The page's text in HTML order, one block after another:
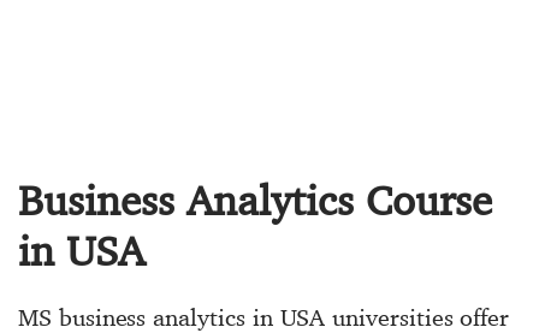
Business Analytics Course
in USA
MS business analytics in USA universities offer